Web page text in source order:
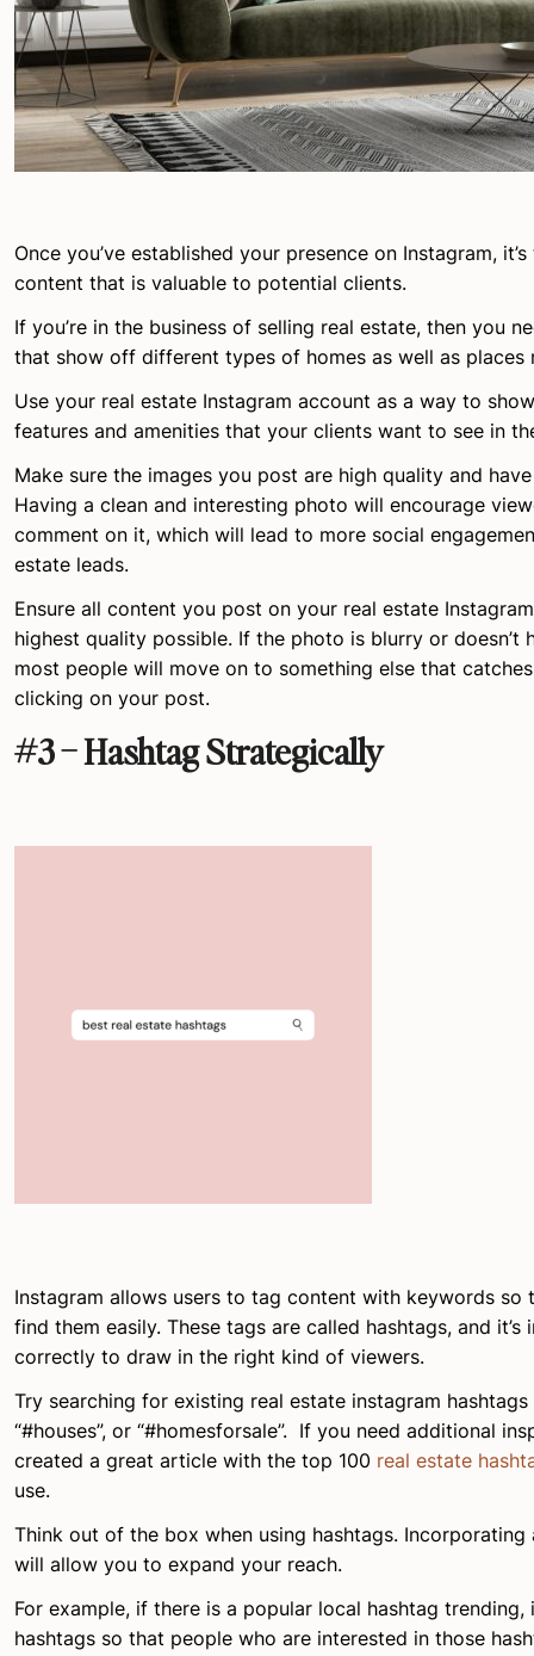
Once you’ve established your presence on Instagram,
content that is valuable to potential clients.
If you’re in the business of selling real estate, then you
that show off different types of homes as well as places
Use your real estate Instagram account as a way to
features and amenities that your clients want to see in
Make sure the images you post are high quality and
Having a clean and interesting photo will encourage
comment on it, which will lead to more social
estate leads.
Ensure all content you post on your real estate
highest quality possible. If the photo is blurry or doesn’t
most people will move on to something else that
clicking on your post.
#3 – Hashtag Strategically
Instagram allows users to tag content with keywords so
find them easily. These tags are called hashtags, and
correctly to draw in the right kind of viewers.
Try searching for existing real estate instagram hashtags
“#houses”, or “#homesforsale”. If you need additional
created a great article with the top 100 real estate
use.
Think out of the box when using hashtags. Incorporating
will allow you to expand your reach.
For example, if there is a popular local hashtag trending,
hashtags so that people who are interested in those